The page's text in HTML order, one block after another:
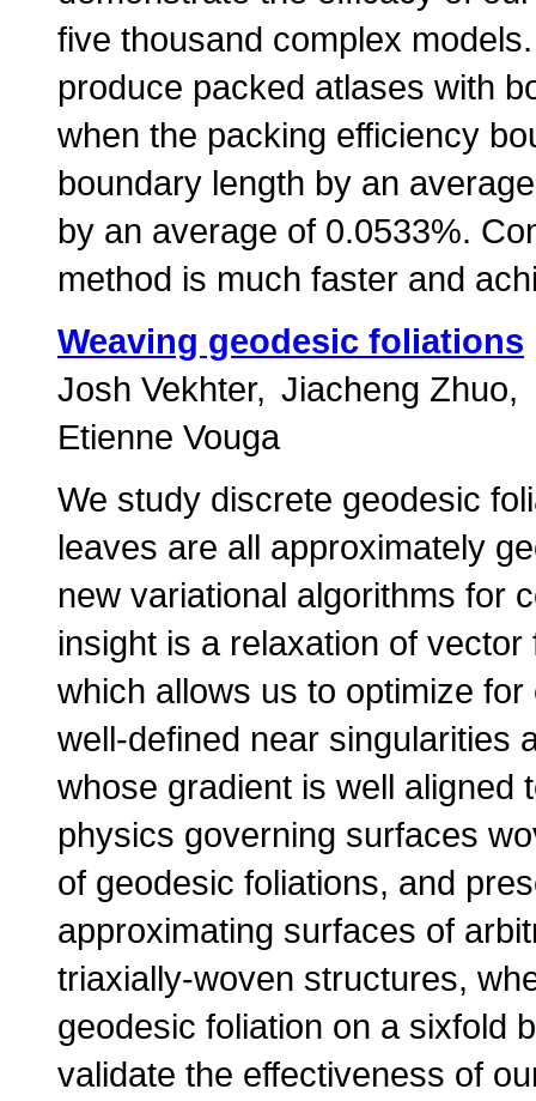
five thousand complex
produce packed atlases with
when the packing efficiency
boundary length by an
by an average of 0.0533%.
method is much faster and
Weaving geodesic foliations
Josh Vekhter
Jiacheng Zhuo
Etienne Vouga
We study discrete geodesic
leaves are all approximately
new variational algorithms for
insight is a relaxation of
which allows us to optimize
well-defined near singularities
whose gradient is well aligned
physics governing surfaces
of geodesic foliations, and
approximating surfaces of
triaxially-woven structures,
geodesic foliation on a sixfold
validate the effectiveness of